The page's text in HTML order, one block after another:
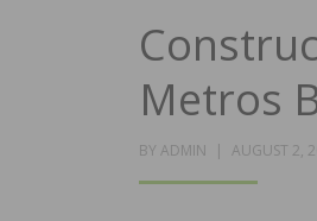
Metros
BY ADMIN
POSTED
AUGUST 2,